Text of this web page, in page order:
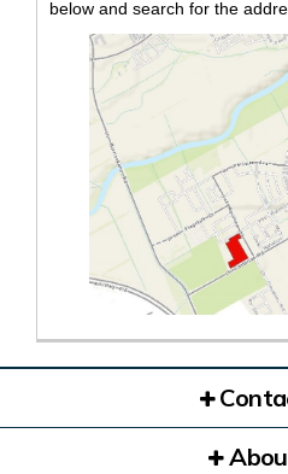
below and search for the